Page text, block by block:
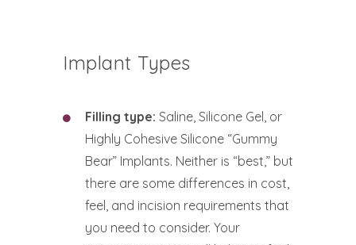
Implant Types
Filling type: Saline, Silicone Gel, or
Highly Cohesive Silicone “Gummy
Bear” Implants. Neither is “best,” but
there are some differences in cost,
feel, and incision requirements that
you need to consider. Your